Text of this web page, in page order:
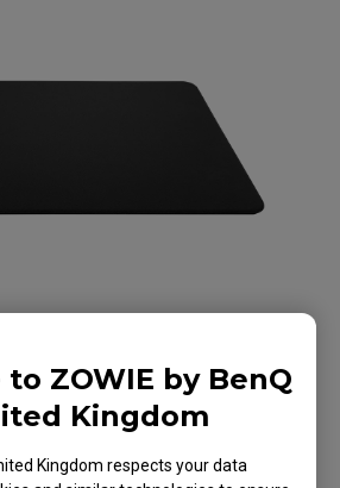
ZOWIE by BenQ
Kingdom
Kingdom respects your data